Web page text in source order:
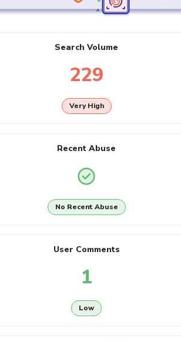
Search Volume
229
Very High
Recent Abuse
No Recent Abuse
User Comments
1
Low